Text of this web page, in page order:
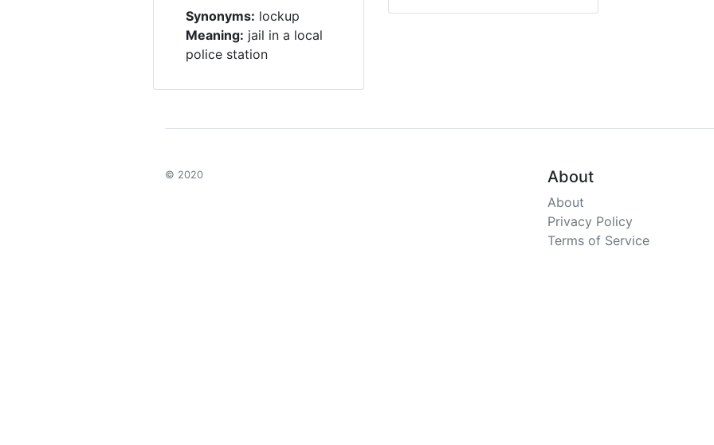
Synonyms: lockup
Meaning: jail in a local
police station
© 2020 About
About
Privacy Policy
Terms of Service